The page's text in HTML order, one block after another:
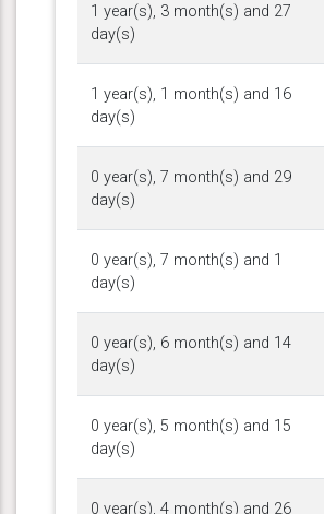
1 year(s), 3 month(s) and 27
day(s)
1 year(s), 1 month(s) and 16
day(s)
0 year(s), 7 month(s) and 29
day(s)
0 year(s), 7 month(s) and 1
day(s)
0 year(s), 6 month(s) and 14
day(s)
0 year(s), 5 month(s) and 15
day(s)
0 year(s), 4 month(s) and 26